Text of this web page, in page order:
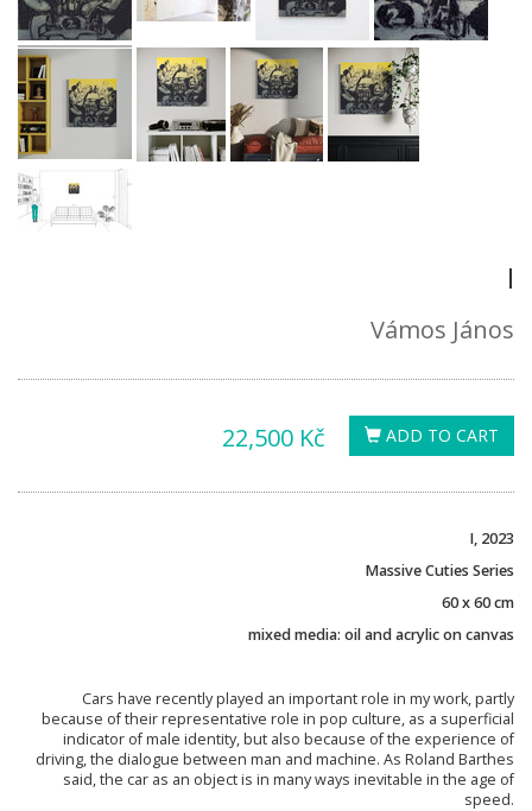
I
Vámos János
ADD TO CART
22,500 Kč
I, 2023
Massive Cuties Series
60 x 60 cm
mixed media: oil and acrylic on canvas
Cars have recently played an important role in my work, partly
because of their representative role in pop culture, as a superficial
indicator of male identity, but also because of the experience of
driving, the dialogue between man and machine. As Roland Barthes
said, the car as an object is in many ways inevitable in the age of
speed.